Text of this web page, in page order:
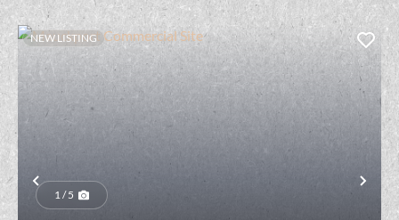
Previous
NEW LISTING
1 / 5